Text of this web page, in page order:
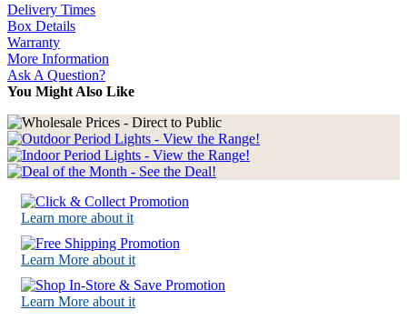
Delivery Times
Box Details
Warranty
More Information
Ask A Question?
You Might Also Like
Learn more about it
Learn More about it
Learn More about it